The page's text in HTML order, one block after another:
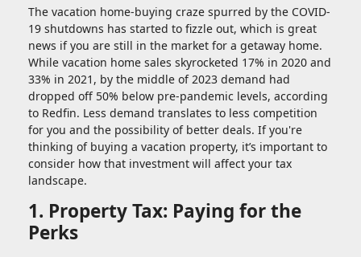
The vacation home-buying craze spurred by the COVID-
19 shutdowns has started to fizzle out, which is great
news if you are still in the market for a getaway home.
While vacation home sales skyrocketed 17% in 2020 and
33% in 2021, by the middle of 2023 demand had
dropped off 50% below pre-pandemic levels, according
to Redfin. Less demand translates to less competition
for you and the possibility of better deals. If you're
thinking of buying a vacation property, it’s important to
consider how that investment will affect your tax
landscape.
1. Property Tax: Paying for the
Perks